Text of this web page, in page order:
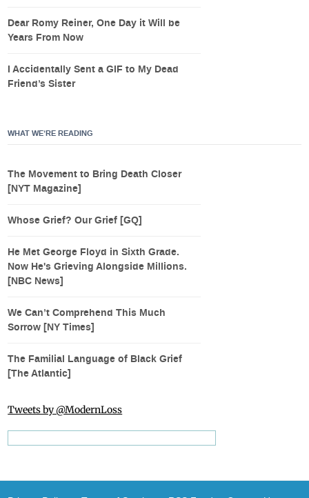
Dear Romy Reiner, One Day it Will be
Years From Now
I Accidentally Sent a GIF to My Dead
Friend’s Sister
WHAT WE’RE READING
The Movement to Bring Death Closer
[NYT Magazine]
Whose Grief? Our Grief [GQ]
He Met George Floyd in Sixth Grade.
Now He's Grieving Alongside Millions.
[NBC News]
We Can’t Comprehend This Much
Sorrow [NY Times]
The Familial Language of Black Grief
[The Atlantic]
Tweets by @ModernLoss